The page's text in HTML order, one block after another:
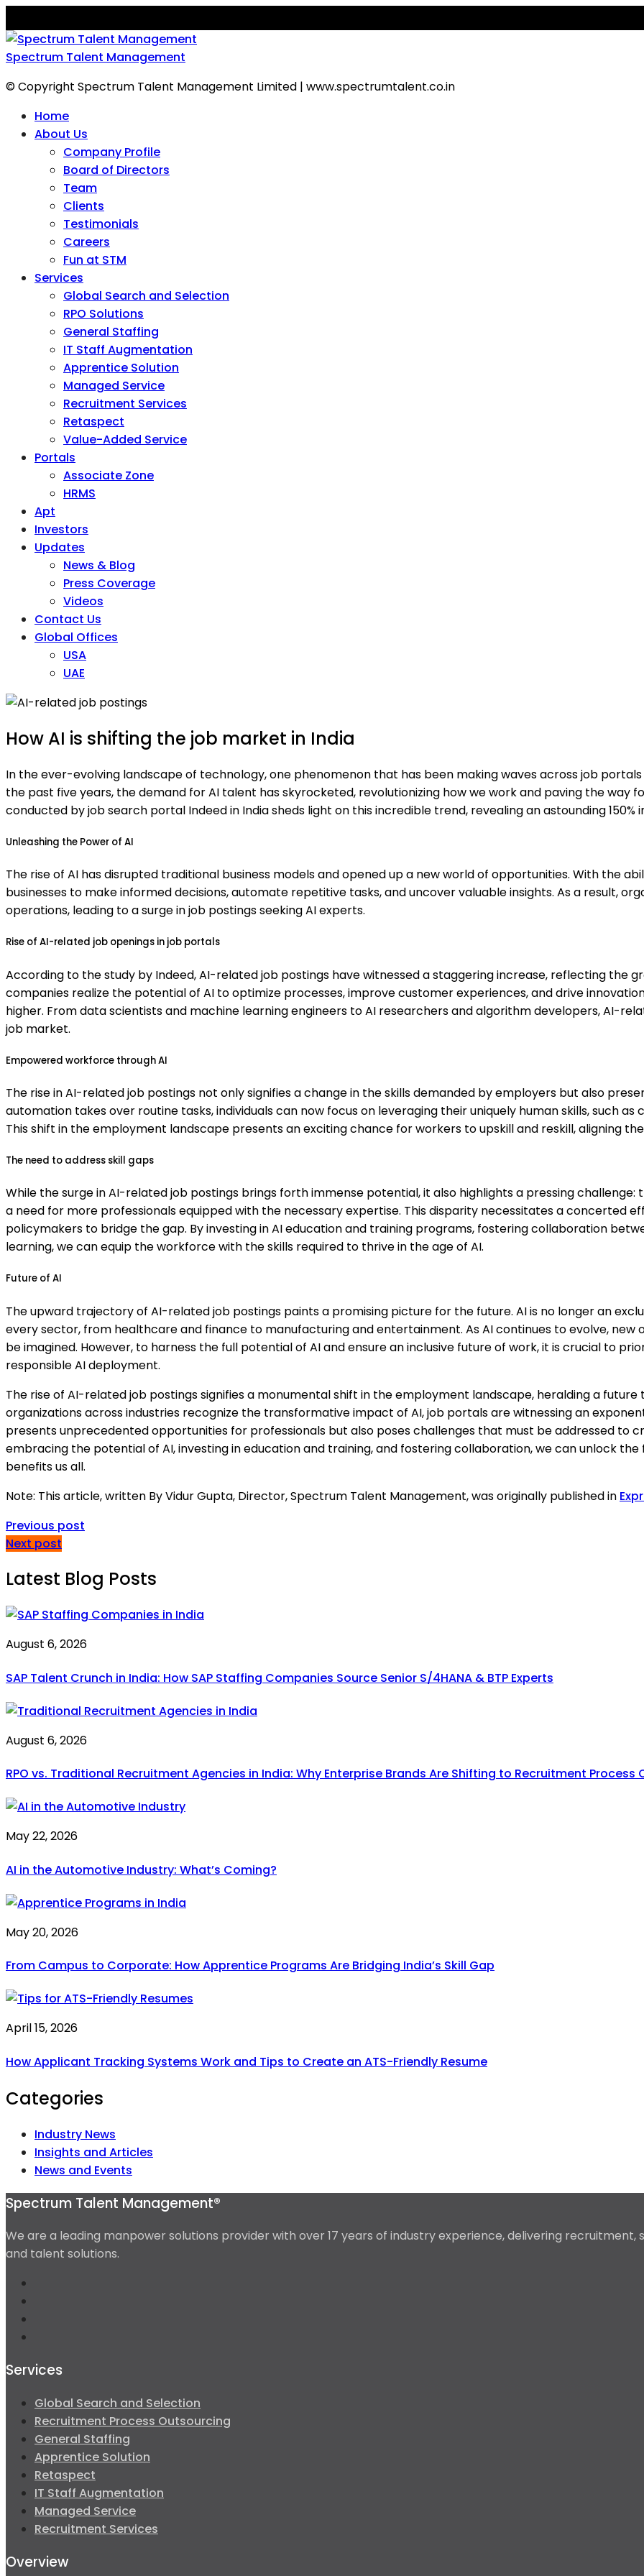
Spectrum Talent Management
© Copyright Spectrum Talent Management Limited | www.spectrumtalent.co.in
Home
About Us
Company Profile
Board of Directors
Team
Clients
Testimonials
Careers
Fun at STM
Services
Global Search and Selection
RPO Solutions
General Staffing
IT Staff Augmentation
Apprentice Solution
Managed Service
Recruitment Services
Retaspect
Value-Added Service
Portals
Associate Zone
HRMS
Apt
Investors
Updates
News & Blog
Press Coverage
Videos
Contact Us
Global Offices
USA
UAE
How AI is shifting the job market in India
In the ever-evolving landscape of technology, one phenomenon that has been making waves across job
the past five years, the demand for AI talent has skyrocketed, revolutionizing how we work and paving the way
conducted by job search portal Indeed in India sheds light on this incredible trend, revealing an astounding 150%
Unleashing the Power of AI
The rise of AI has disrupted traditional business models and opened up a new world of opportunities. With the
businesses to make informed decisions, automate repetitive tasks, and uncover valuable insights. As a result,
operations, leading to a surge in job postings seeking AI experts.
Rise of AI-related job openings in job portals
According to the study by Indeed, AI-related job postings have witnessed a staggering increase, reflecting the
companies realize the potential of AI to optimize processes, improve customer experiences, and drive
higher. From data scientists and machine learning engineers to AI researchers and algorithm developers, AI-
job market.
Empowered workforce through AI
The rise in AI-related job postings not only signifies a change in the skills demanded by employers but also
automation takes over routine tasks, individuals can now focus on leveraging their uniquely human skills, such
This shift in the employment landscape presents an exciting chance for workers to upskill and reskill, aligning
The need to address skill gaps
While the surge in AI-related job postings brings forth immense potential, it also highlights a pressing challenge:
a need for more professionals equipped with the necessary expertise. This disparity necessitates a concerted
policymakers to bridge the gap. By investing in AI education and training programs, fostering collaboration
learning, we can equip the workforce with the skills required to thrive in the age of AI.
Future of AI
The upward trajectory of AI-related job postings paints a promising picture for the future. AI is no longer an
every sector, from healthcare and finance to manufacturing and entertainment. As AI continues to evolve,
be imagined. However, to harness the full potential of AI and ensure an inclusive future of work, it is crucial to
responsible AI deployment.
The rise of AI-related job postings signifies a monumental shift in the employment landscape, heralding a
organizations across industries recognize the transformative impact of AI, job portals are witnessing an
presents unprecedented opportunities for professionals but also poses challenges that must be addressed to
embracing the potential of AI, investing in education and training, and fostering collaboration, we can unlock
benefits us all.
Note: This article, written By Vidur Gupta, Director, Spectrum Talent Management, was originally published in
Previous post
Next post
Latest Blog Posts
August 6, 2026
SAP Talent Crunch in India: How SAP Staffing Companies Source Senior S/4HANA & BTP Experts
August 6, 2026
RPO vs. Traditional Recruitment Agencies in India: Why Enterprise Brands Are Shifting to Recruitment Process
May 22, 2026
AI in the Automotive Industry: What’s Coming?
May 20, 2026
From Campus to Corporate: How Apprentice Programs Are Bridging India’s Skill Gap
April 15, 2026
How Applicant Tracking Systems Work and Tips to Create an ATS-Friendly Resume
Categories
Industry News
Insights and Articles
News and Events
Spectrum Talent Management®
We are a leading manpower solutions provider with over 17 years of industry experience, delivering
and talent solutions.
Services
Global Search and Selection
Recruitment Process Outsourcing
General Staffing
Apprentice Solution
Retaspect
IT Staff Augmentation
Managed Service
Recruitment Services
Overview